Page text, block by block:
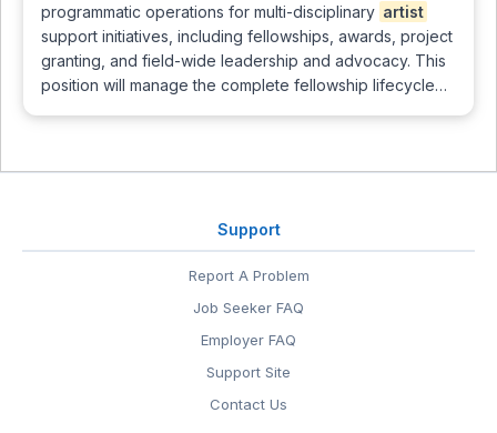
programmatic operations for multi-disciplinary artist
support initiatives, including fellowships, awards, project
granting, and field-wide leadership and advocacy. This
position will manage the complete fellowship lifecycle…
Support
Report A Problem
Job Seeker FAQ
Employer FAQ
Support Site
Contact Us